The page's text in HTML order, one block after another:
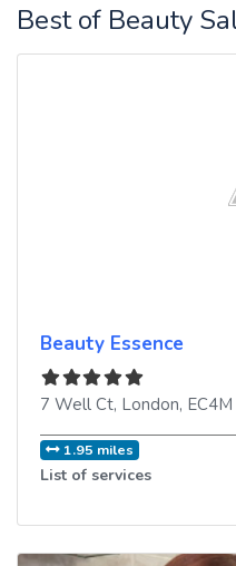
Best of Beauty
Beauty Essence
7 Well Ct, London,
1.95 miles
List of services